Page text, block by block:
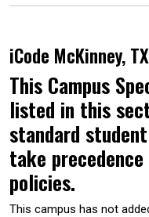
iCode McKinney,
This Campus
listed in this
standard
take
policies.
This campus has not